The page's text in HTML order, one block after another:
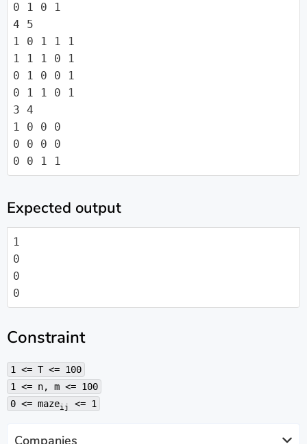
0 1 0 1
4 5
1 0 1 1 1
1 1 1 0 1
0 1 0 0 1
0 1 1 0 1
3 4
1 0 0 0
0 0 0 0
0 0 1 1
Expected output
1
0
0
0
Constraint
1 <= T <= 100
1 <= n, m <= 100
0 <= mazeij <= 1